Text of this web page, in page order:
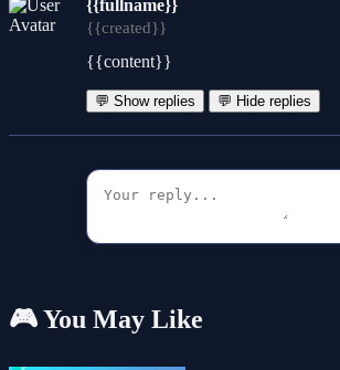
{{fullname}}
{{created}}
{{content}}
💬 Show replies 💬 Hide replies
🎮 You May Like